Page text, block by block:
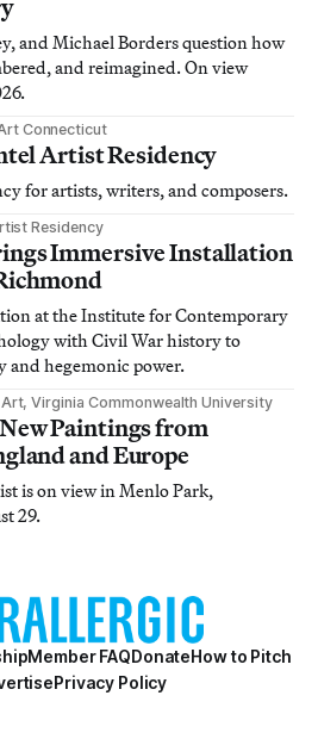
and Michael Borders question how
and reimagined. On view
Connecticut
Artist Residency
for artists, writers, and composers.
Residency
Immersive Installation
at the Institute for Contemporary
with Civil War history to
and hegemonic power.
Virginia Commonwealth University
Paintings from
and Europe
is on view in Menlo Park,
29.
Member FAQDonateHow to Pitch
Privacy Policy